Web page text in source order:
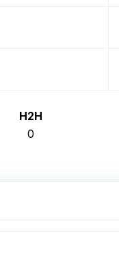
H2H
0